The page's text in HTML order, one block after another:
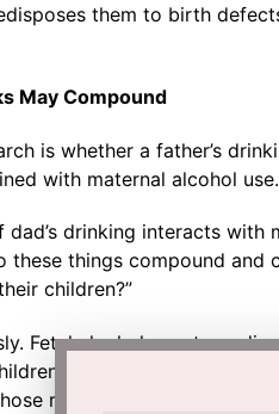
them to birth
May Compound
is whether a father’s
with maternal alcohol use.
drinking interacts with
these things compound
children?”
Fetal alcohol spectrum
in the UK. Many cases
risks, the true toll on